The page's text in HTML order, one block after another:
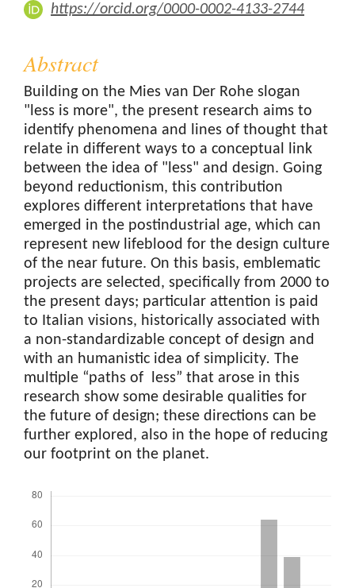
https://orcid.org/0000-0002-4133-2744
Abstract
Building on the Mies van Der Rohe slogan
"less is more", the present research aims to
identify phenomena and lines of thought that
relate in different ways to a conceptual link
between the idea of "less" and design. Going
beyond reductionism, this contribution
explores different interpretations that have
emerged in the postindustrial age, which can
represent new lifeblood for the design culture
of the near future. On this basis, emblematic
projects are selected, specifically from 2000 to
the present days; particular attention is paid
to Italian visions, historically associated with
a non-standardizable concept of design and
with an humanistic idea of simplicity. The
multiple “paths of less” that arose in this
research show some desirable qualities for
the future of design; these directions can be
further explored, also in the hope of reducing
our footprint on the planet.